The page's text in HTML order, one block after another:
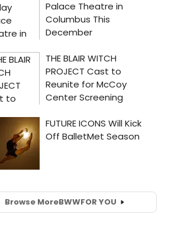
Browse MoreBWWFOR YOU